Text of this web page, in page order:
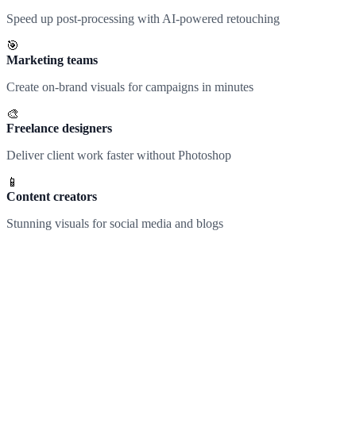
Speed up post-processing with AI-powered retouching
🎯
Marketing teams
Create on-brand visuals for campaigns in minutes
🎨
Freelance designers
Deliver client work faster without Photoshop
📱
Content creators
Stunning visuals for social media and blogs